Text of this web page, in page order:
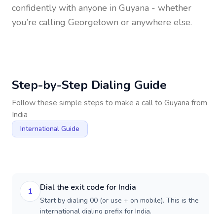
confidently with anyone in Guyana - whether
you’re calling Georgetown or anywhere else.
Step-by-Step Dialing Guide
Follow these simple steps to make a call to Guyana from
India
International Guide
1 Dial the exit code for India
Start by dialing 00 (or use + on mobile). This is the
international dialing prefix for India.